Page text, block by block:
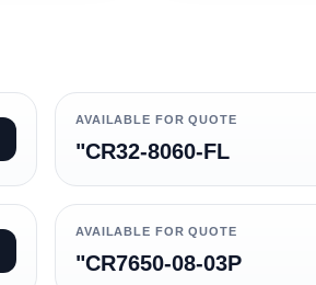
AVAILABLE FOR QUOTE
"CR32-8060-FL
AVAILABLE FOR QUOTE
"CR7650-08-03P